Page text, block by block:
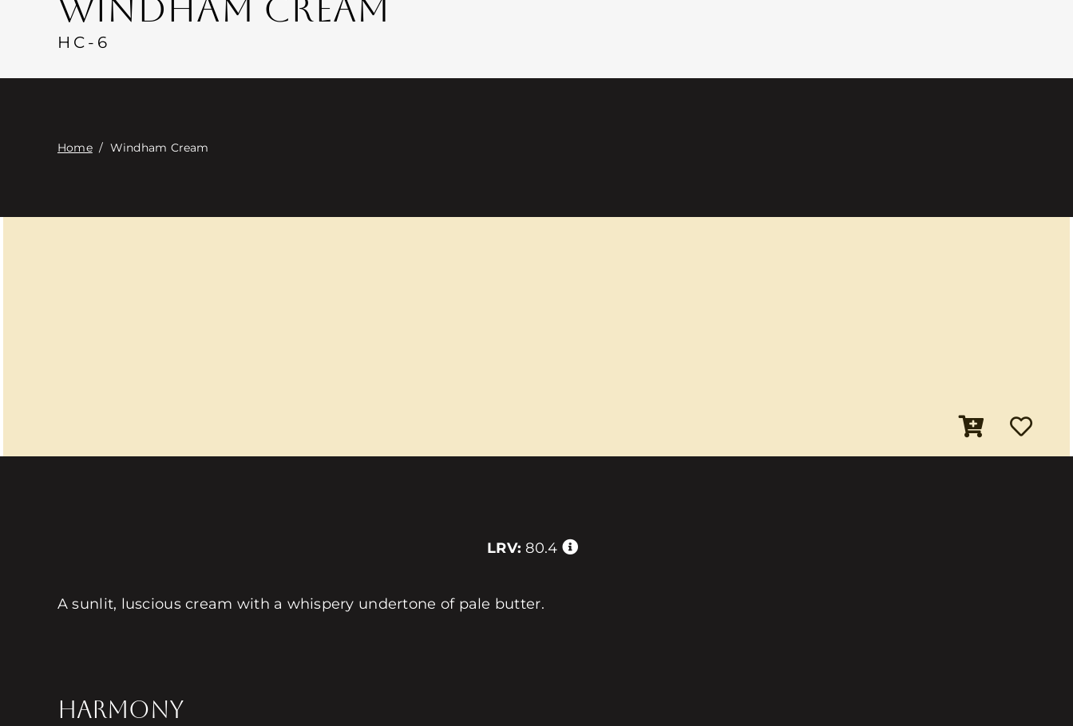
WINDHAM CREAM
HC-6
Home/ Windham Cream
LRV: 80.4
A sunlit, luscious cream with a whispery undertone of pale butter.
HARMONY